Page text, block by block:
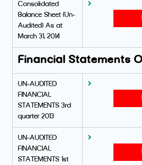
Consolidated
Balance Sheet (Un-
Audited) As at
March 31, 2014
Financial Statements
UN-AUDITED
FINANCIAL
STATEMENTS 3rd
quarter 2013
UN-AUDITED
FINANCIAL
STATEMENTS 1st